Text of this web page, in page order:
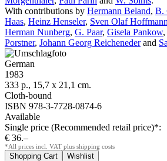
With contributions by Hermann Beland, B.
Haas, Heinz Henseler, Sven Olaf Hoffmann
Herman Nunberg, G. Paar, Gisela Pankow,
Porstner, Johann Georg Reichenederand
German
1983
333 p., 15,7 x 21,1 cm.
Cloth-bound
ISBN 978-3-7728-0874-6
Available
Single price (Recommended retail price)*:
€ 36.–
*All prices incl. VAT plus shipping costs